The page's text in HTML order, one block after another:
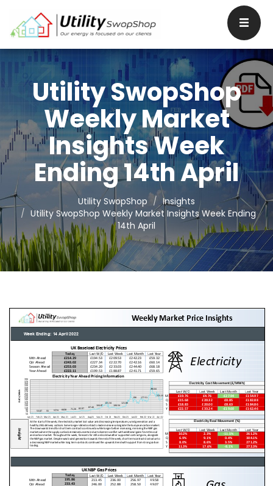
Utility SwopShop
Weekly Market
Insights Week
Ending 14th April
Utility SwopShop
Insights
Utility SwopShop Weekly Market Insights Week Ending
14th April